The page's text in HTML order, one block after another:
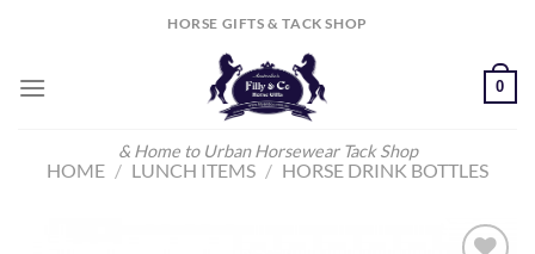
HORSE GIFTS & TACK SHOP
& Home to Urban Horsewear Tack Shop
0
HOME / LUNCH ITEMS / HORSE DRINK BOTTLES